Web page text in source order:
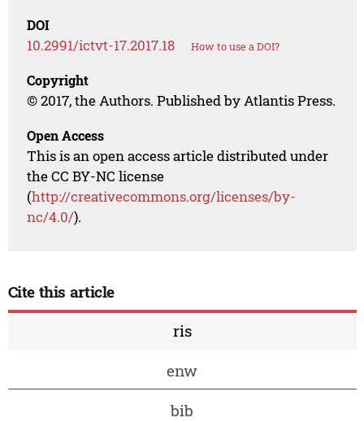
DOI
10.2991/ictvt-17.2017.18 How to use a DOI?
Copyright
© 2017, the Authors. Published by Atlantis Press.
Open Access
This is an open access article distributed under
the CC BY-NC license
(http://creativecommons.org/licenses/by-
nc/4.0/).
Cite this article
ris
enw
bib